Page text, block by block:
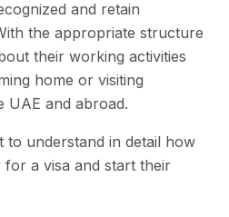
and retain
the appropriate structure
their working activities
home or visiting
UAE and abroad.
to understand in detail how
a visa and start their